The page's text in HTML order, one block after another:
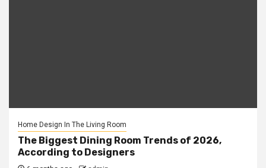
Home Design In The Living Room
The Biggest Dining Room Trends of 2026,
According to Designers